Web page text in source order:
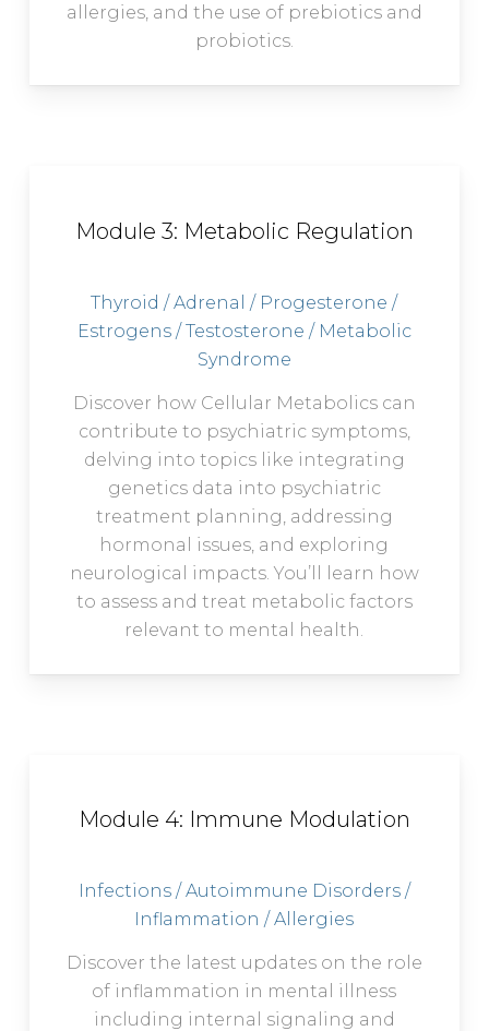
allergies, and the use of prebiotics and
probiotics.
Module 3: Metabolic Regulation
Thyroid / Adrenal / Progesterone /
Estrogens / Testosterone / Metabolic
Syndrome
Discover how Cellular Metabolics can
contribute to psychiatric symptoms,
delving into topics like integrating
genetics data into psychiatric
treatment planning, addressing
hormonal issues, and exploring
neurological impacts. You’ll learn how
to assess and treat metabolic factors
relevant to mental health.
Module 4: Immune Modulation
Infections / Autoimmune Disorders /
Inflammation / Allergies
Discover the latest updates on the role
of inflammation in mental illness
including internal signaling and